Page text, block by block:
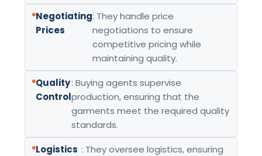
Negotiating
Prices
: They handle price
negotiations to ensure
competitive pricing while
maintaining quality.
Quality
Control
: Buying agents supervise
production, ensuring that the
garments meet the required quality
standards.
Logistics : They oversee logistics, ensuring